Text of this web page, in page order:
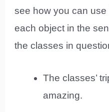
see how you can
each object in the
the classes in
The classes’
amazing.